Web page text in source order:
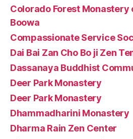
Colorado Forest Monastery
Boowa
Compassionate Service
Dai Bai Zan Cho Bo ji Zen
Dassanaya Buddhist
Deer Park Monastery
Deer Park Monastery
Dhammadharini Monastery
Dharma Rain Zen Center